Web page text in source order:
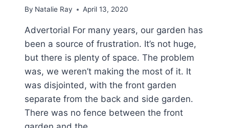
By Natalie Ray April 13, 2020
Advertorial For many years, our garden has
been a source of frustration. It’s not huge,
but there is plenty of space. The problem
was, we weren’t making the most of it. It
was disjointed, with the front garden
separate from the back and side garden.
There was no fence between the front